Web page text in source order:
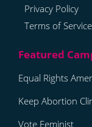
Privacy Policy
Terms of Service
Equal Rights
Keep Abortion
Vote Feminist